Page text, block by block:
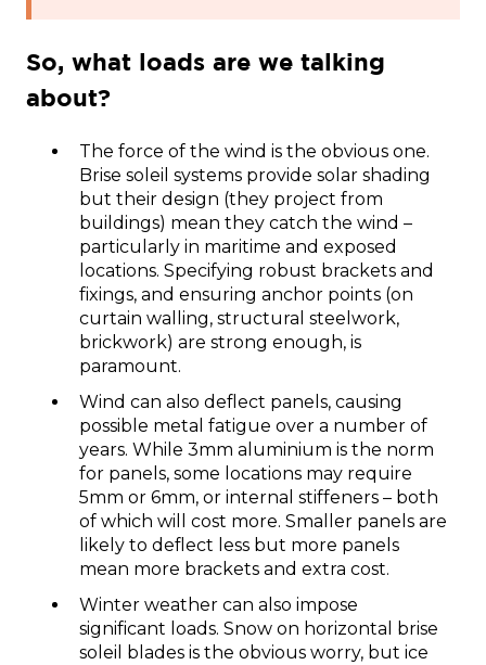
So, what loads are we talking
about?
The force of the wind is the obvious one.
Brise soleil systems provide solar shading
but their design (they project from
buildings) mean they catch the wind –
particularly in maritime and exposed
locations. Specifying robust brackets and
fixings, and ensuring anchor points (on
curtain walling, structural steelwork,
brickwork) are strong enough, is
paramount.
Wind can also deflect panels, causing
possible metal fatigue over a number of
years. While 3mm aluminium is the norm
for panels, some locations may require
5mm or 6mm, or internal stiffeners – both
of which will cost more. Smaller panels are
likely to deflect less but more panels
mean more brackets and extra cost.
Winter weather can also impose
significant loads. Snow on horizontal brise
soleil blades is the obvious worry, but ice